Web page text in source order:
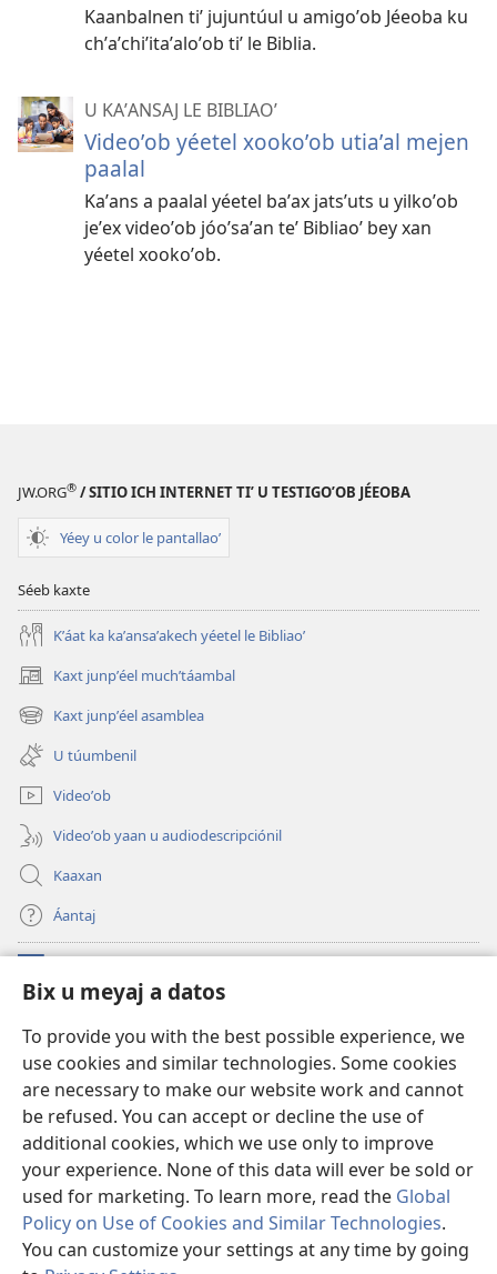
Bix u meyaj a datos
To provide you with the best possible experience, we
use cookies and similar technologies. Some cookies
are necessary to make our website work and cannot
be refused. You can accept or decline the use of
additional cookies, which we use only to improve
your experience. None of this data will ever be sold or
used for marketing. To learn more, read the Global
Policy on Use of Cookies and Similar Technologies.
You can customize your settings at any time by going
Kaanbalnen tiʼ jujuntúul u amigoʼob Jéeoba ku
chʼaʼchiʼitaʼaloʼob tiʼ le Biblia.
U KAʼANSAJ LE BIBLIAOʼ
Videoʼob yéetel xookoʼob utiaʼal mejen
paalal
Kaʼans a paalal yéetel baʼax jatsʼuts u yilkoʼob
jeʼex videoʼob jóoʼsaʼan teʼ Bibliaoʼ bey xan
yéetel xookoʼob.
JW.ORG® / SITIO ICH INTERNET TIʼ U TESTIGOʼOB JÉEOBA
Yéey u color le pantallaoʼ
Séeb kaxte
Kʼáat ka kaʼansaʼakech yéetel le Bibliaoʼ
Kaxt junpʼéel muchʼtáambal
(opens
new
window)
Kaxt junpʼéel asamblea
(opens
new
window)
U túumbenil
Videoʼob
Videoʼob yaan u audiodescripciónil
Kaaxan
Áantaj
(opens
new
Biblioteca ich Internet tiʼ le Watchtoweroʼ™
(opens
new
window)JW Hub
(opens
new
window)Aplicación JW Library ®
Copyright© 2026 Watch Tower Bible and Tract Society of Pennsylvania.
BIX UNAJ U MEYAJTECH